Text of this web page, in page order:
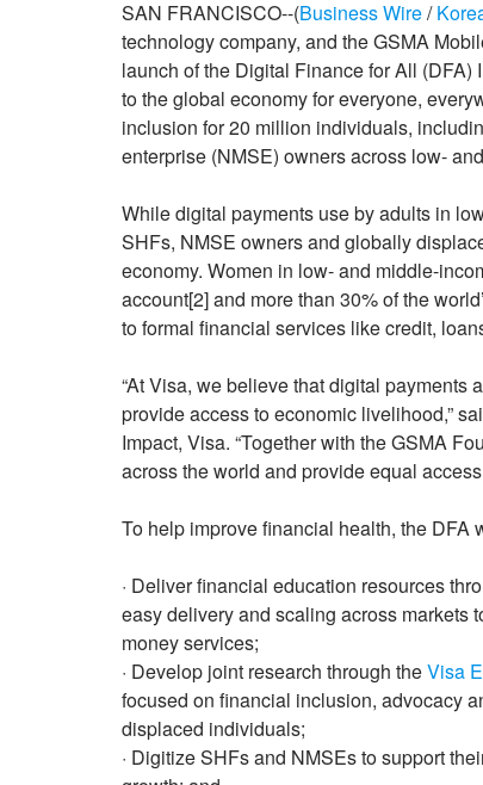
SAN FRANCISCO--(Business Wire/
technology company, and the GSMA
launch of the Digital Finance for All (DFA)
to the global economy for everyone,
inclusion for 20 million individuals,
enterprise (NMSE) owners across low-
While digital payments use by adults in
SHFs, NMSE owners and globally
economy. Women in low- and middle-
account[2] and more than 30% of the
to formal financial services like credit,
“At Visa, we believe that digital
provide access to economic livelihood,”
Impact, Visa. “Together with the GSMA
across the world and provide equal
To help improve financial health, the DFA
· Deliver financial education resources
easy delivery and scaling across markets
money services;
· Develop joint research through theVisa
focused on financial inclusion, advocacy
displaced individuals;
· Digitize SHFs and NMSEs to support